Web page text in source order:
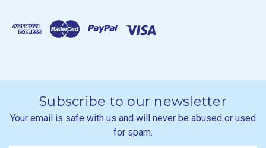
Subscribe to our newsletter
Your email is safe with us and will never be abused or used
for spam.
Newsletter
Email